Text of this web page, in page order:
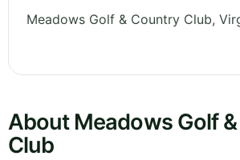
Meadows Golf & Country Club,
About Meadows Golf
Club